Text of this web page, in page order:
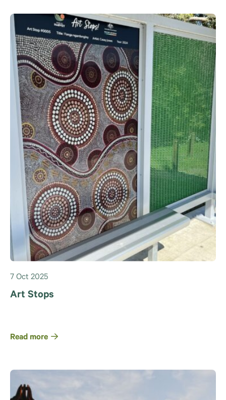
7 Oct 2025
Art Stops
Read more